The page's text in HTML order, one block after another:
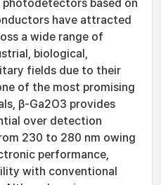
photodetectors based on
have attracted
a wide range of
biological,
fields due to their
of the most promising
β-Ga2O3 provides
over detection
230 to 280 nm owing
performance,
with conventional